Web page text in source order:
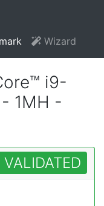
Wizard
i9-
1MH -
VALIDATED